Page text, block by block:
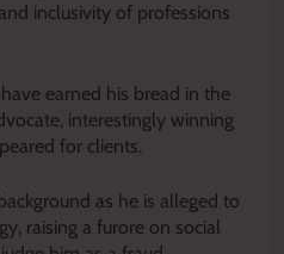
inclusivity of professions
earned his bread in the
interestingly winning
for clients.
as he is alleged to
raising a furore on social